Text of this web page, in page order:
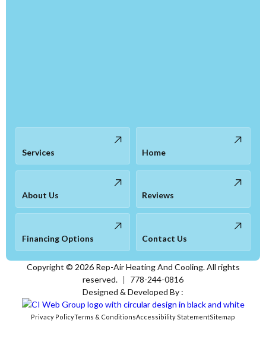
Services Home
About Us Reviews
Financing Options Contact Us
Copyright © 2026Rep-Air Heating And Cooling. All rights
reserved. |
778-244-0816
Designed & Developed By :
Privacy PolicyTerms & ConditionsAccessibility StatementSitemap